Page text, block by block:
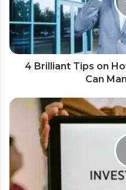
4 Brilliant Tips on
Can